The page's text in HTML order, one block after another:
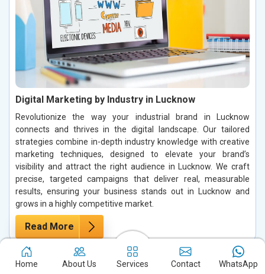
Digital Marketing by Industry in Lucknow
Revolutionize the way your industrial brand in Lucknow
connects and thrives in the digital landscape. Our tailored
strategies combine in-depth industry knowledge with creative
marketing techniques, designed to elevate your brand’s
visibility and attract the right audience in Lucknow. We craft
precise, targeted campaigns that deliver real, measurable
results, ensuring your business stands out in Lucknow and
grows in a highly competitive market.
Read More
Home About Us Services Contact WhatsApp